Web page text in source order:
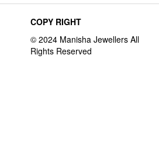
COPY RIGHT